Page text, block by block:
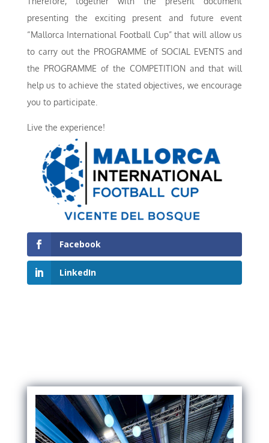
presenting the exciting present and future event
“Mallorca International Football Cup” that will allow us
to carry out the PROGRAMME of SOCIAL EVENTS and
the PROGRAMME of the COMPETITION and that will
help us to achieve the stated objectives, we encourage
you to participate.
Live the experience!
Facebook
LinkedIn